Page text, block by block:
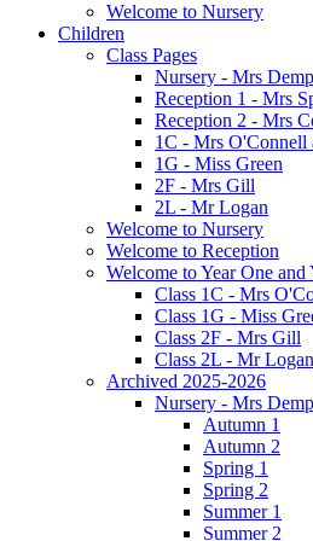
Welcome to Nursery
Children
Class Pages
Nursery - Mrs
Reception 1 - Mrs
Reception 2 - Mrs
1C - Mrs O'Connell
1G - Miss Green
2F - Mrs Gill
2L - Mr Logan
Welcome to Nursery
Welcome to Reception
Welcome to Year One and
Class 1C - Mrs
Class 1G - Miss
Class 2F - Mrs Gill
Class 2L - Mr Logan
Archived 2025-2026
Nursery - Mrs
Autumn 1
Autumn 2
Spring 1
Spring 2
Summer 1
Summer 2